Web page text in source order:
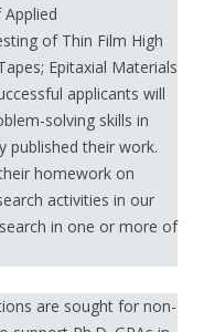
of Thin Film High
Epitaxial Materials
applicants will
solving skills in
published their work.
homework on
activities in our
in one or more of
are sought for non-